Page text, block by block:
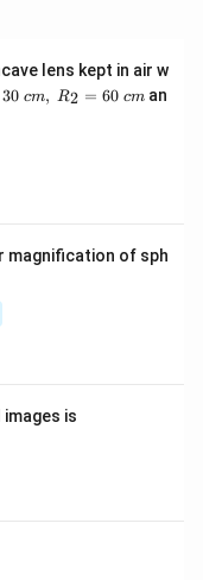
lens kept in air w
30 cm, R2 = 60 cm an
magnification of sph
is